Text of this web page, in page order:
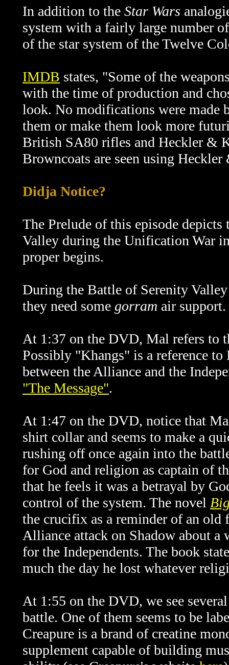
In addition to the Star Wars
system with a fairly large number
of the star system of the Twelve
IMDB states, "Some of the
with the time of production and
look. No modifications were made
them or make them look more
British SA80 rifles and Heckler &
Browncoats are seen using
Didja Notice?
The Prelude of this episode
Valley during the Unification War
proper begins.
During the Battle of Serenity
they need some gorram air
At 1:37 on the DVD, Mal refers to
Possibly "Khangs" is a reference
between the Alliance and the
"The Message".
At 1:47 on the DVD, notice that
shirt collar and seems to make a
rushing off once again into the
for God and religion as captain of
that he feels it was a betrayal by
control of the system. The novel
the crucifix as a reminder of an
Alliance attack on Shadow about
for the Independents. The book
much the day he lost whatever
At 1:55 on the DVD, we see
battle. One of them seems to be
Creapure is a brand of creatine
supplement capable of building